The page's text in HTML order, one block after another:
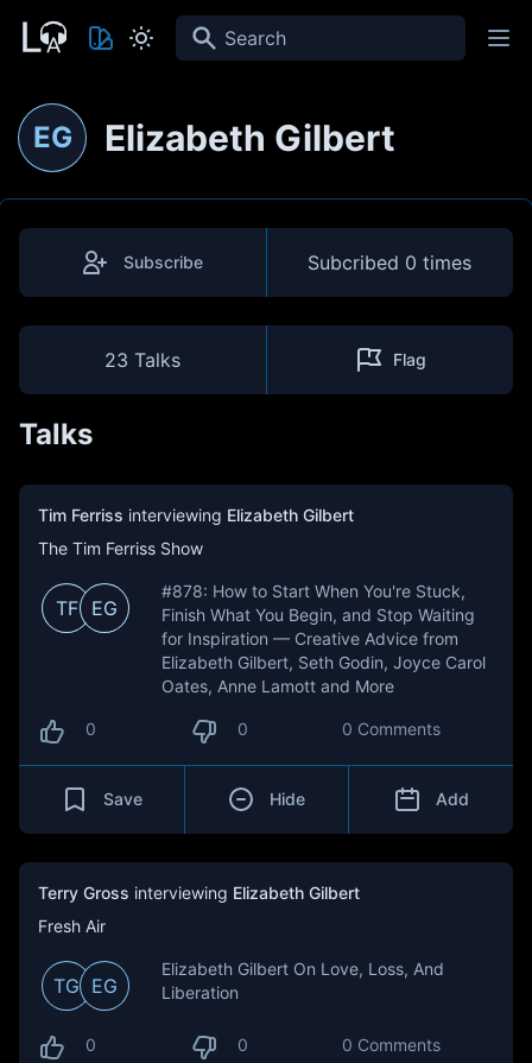
Search
EG Elizabeth Gilbert
Subscribe Subcribed 0 times
23 Talks Flag
Talks
Tim Ferriss interviewing Elizabeth Gilbert
The Tim Ferriss Show
TF EG
#878: How to Start When You're Stuck,
Finish What You Begin, and Stop Waiting
for Inspiration — Creative Advice from
Elizabeth Gilbert, Seth Godin, Joyce Carol
Oates, Anne Lamott and More
0 0 0 Comments
Save Hide Add
Terry Gross interviewing Elizabeth Gilbert
Fresh Air
TG EG
Elizabeth Gilbert On Love, Loss, And
Liberation
0 0 0 Comments